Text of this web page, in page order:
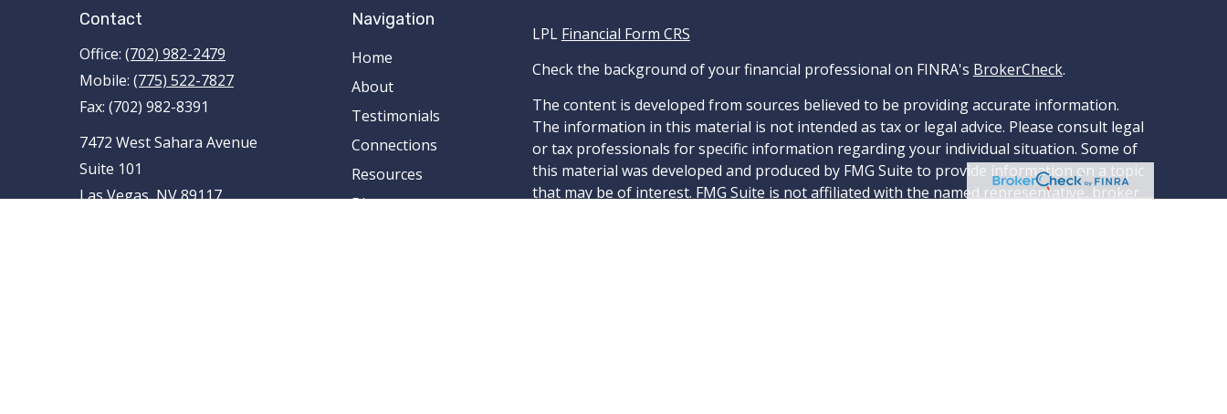
Contact
Office: (702) 982-2479
Mobile: (775) 522-7827
Fax: (702) 982-8391
7472 West Sahara Avenue
Suite 101
Las Vegas,NV89117
Navigation
Home
About
Testimonials
Connections
Resources
Blog
LPL Financial Form CRS
Check the background of your financial professional on FINRA's BrokerCheck.
The content is developed from sources believed to be providing accurate information.
The information in this material is not intended as tax or legal advice. Please consult legal
or tax professionals for specific information regarding your individual situation. Some of
this material was developed and produced by FMG Suite to provide information on a topic
that may be of interest. FMG Suite is not affiliated with the named representative, broker